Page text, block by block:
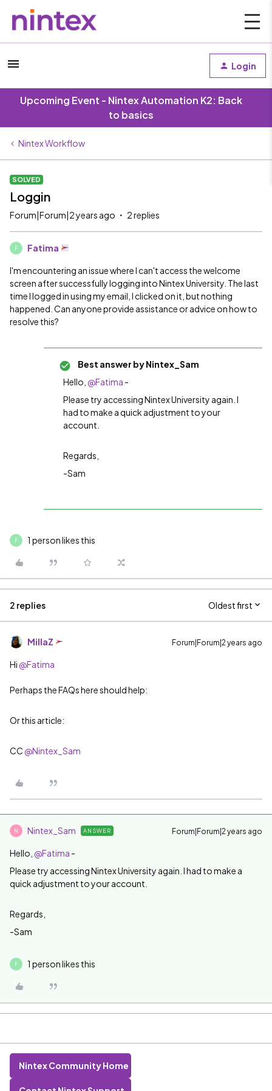
Login
Upcoming Event - Nintex Automation K2: Back
to basics
Nintex Workflow
SOLVED
Loggin
Forum|Forum|2 years ago 2 replies
F Fatima
I'm encountering an issue where I can't access the welcome
screen after successfully logging into Nintex University. The last
time I logged in using my email, I clicked on it, but nothing
happened. Can anyone provide assistance or advice on how to
resolve this?
Best answer byNintex_Sam
Hello, @Fatima -
Please try accessing Nintex University again. I
had to make a quick adjustment to your
account.
Regards,
-Sam
F 1 person likes this
2 replies Oldest first
MillaZ Forum|Forum|2 years ago
Hi @Fatima
Perhaps the FAQs here should help:
Or this article:
​​​​​​​CC @Nintex_Sam
N Nintex_Sam ANSWER Forum|Forum|2 years ago
Hello, @Fatima -
Please try accessing Nintex University again. I had to make a
quick adjustment to your account.
Regards,
-Sam
F 1 person likes this
Nintex Community Home